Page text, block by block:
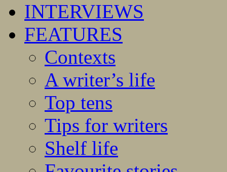
INTERVIEWS
FEATURES
Contexts
A writer’s life
Top tens
Tips for writers
Shelf life